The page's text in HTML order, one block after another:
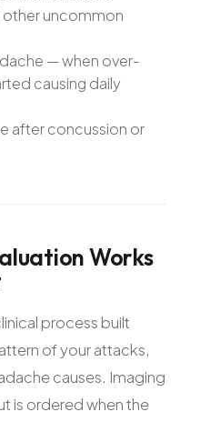
other uncommon
— when over-
causing daily
after concussion or
Works
process built
of your attacks,
causes. Imaging
is ordered when the